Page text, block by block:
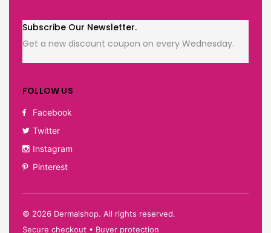
Subscribe Our Newsletter.
Get a new discount coupon on every Wednesday.
FOLLOW US
Facebook
Twitter
Instagram
Pinterest
© 2026 Dermalshop. All rights reserved.
Secure checkout • Buyer protection